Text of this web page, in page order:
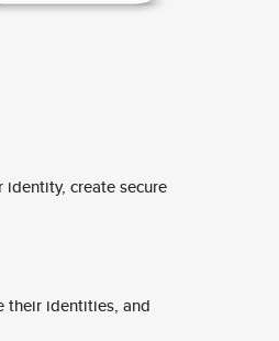
identity, create secure
their identities, and